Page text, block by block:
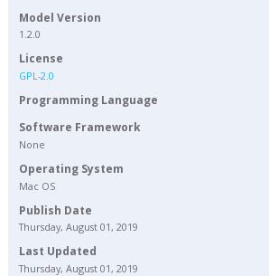
Model Version
1.2.0
License
GPL-2.0
Programming Language
Software Framework
None
Operating System
Mac OS
Publish Date
Thursday, August 01, 2019
Last Updated
Thursday, August 01, 2019